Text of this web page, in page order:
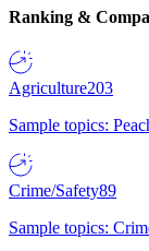
Ranking &
Agriculture203
Sample topics:
Crime/Safety89
Sample topics: